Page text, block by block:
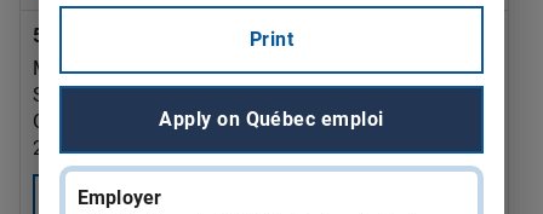
543382 - home support attendant
MINISTERE DE LA SANTE ET DES SERVICES
SOCIAUX
Gatineau
2026-09-21
Print
Apply on Québec emploi
Employer